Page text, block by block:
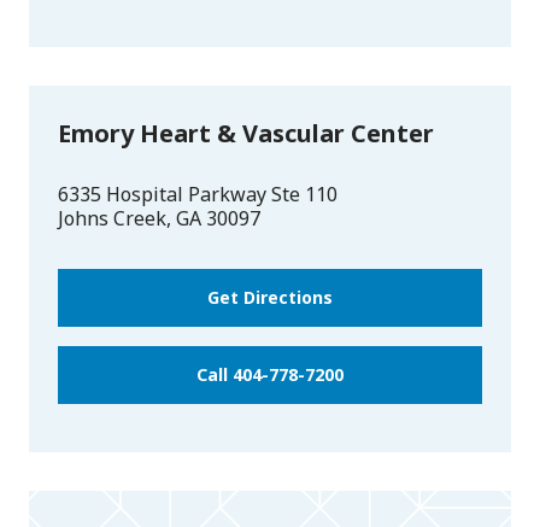
Emory Heart & Vascular Center
6335 Hospital Parkway Ste 110
Johns Creek, GA 30097
Get Directions
Call 404-778-7200